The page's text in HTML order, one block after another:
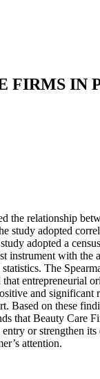
FIRMS IN
the relationship
study adopted
adopted a
instrument with the
The
entrepreneurial
and significant
Based on these
that Beauty Care
or strengthen
attention.